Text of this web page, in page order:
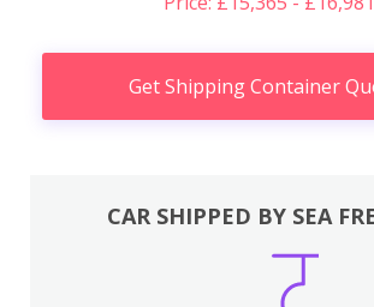
Get Shipping Container
CAR SHIPPED BY SEA